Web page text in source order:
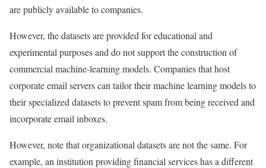
are publicly available to companies.
However, the datasets are provided for educational and
experimental purposes and do not support the construction of
commercial machine-learning models. Companies that host
corporate email servers can tailor their machine learning models to
their specialized datasets to prevent spam from being received and
incorporate email inboxes.
However, note that organizational datasets are not the same. For
example, an institution providing financial services has a different